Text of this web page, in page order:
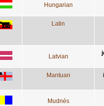
Hungarian
Latin
Latvian
Mantuan
Mudnés